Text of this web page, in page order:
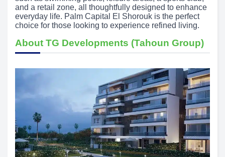
and a retail zone, all thoughtfully designed to enhance
everyday life. Palm Capital El Shorouk is the perfect
choice for those looking to experience refined living.
About TG Developments (Tahoun Group)